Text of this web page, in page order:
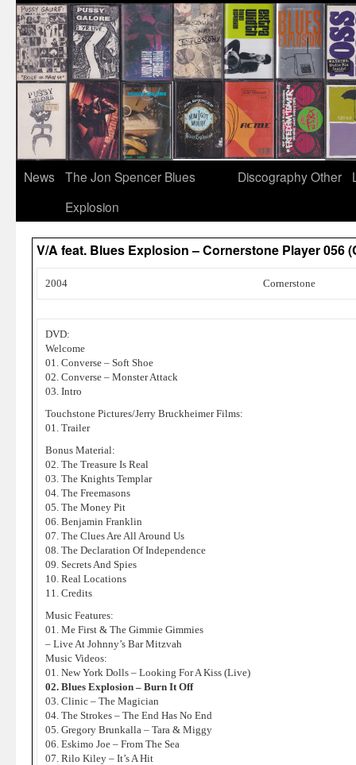
News
The Jon Spencer Blues
Explosion
DiscographyOther
V/A feat. Blues Explosion – Cornerstone Player 056
2004 Cornerstone
DVD:
Welcome
01. Converse – Soft Shoe
02. Converse – Monster Attack
03. Intro
Touchstone Pictures/Jerry Bruckheimer Films:
01. Trailer
Bonus Material:
02. The Treasure Is Real
03. The Knights Templar
04. The Freemasons
05. The Money Pit
06. Benjamin Franklin
07. The Clues Are All Around Us
08. The Declaration Of Independence
09. Secrets And Spies
10. Real Locations
11. Credits
Music Features:
01. Me First & The Gimmie Gimmies
– Live At Johnny’s Bar Mitzvah
Music Videos:
01. New York Dolls – Looking For A Kiss (Live)
02. Blues Explosion – Burn It Off
03. Clinic – The Magician
04. The Strokes – The End Has No End
05. Gregory Brunkalla – Tara & Miggy
06. Eskimo Joe – From The Sea
07. Rilo Kiley – It’s A Hit